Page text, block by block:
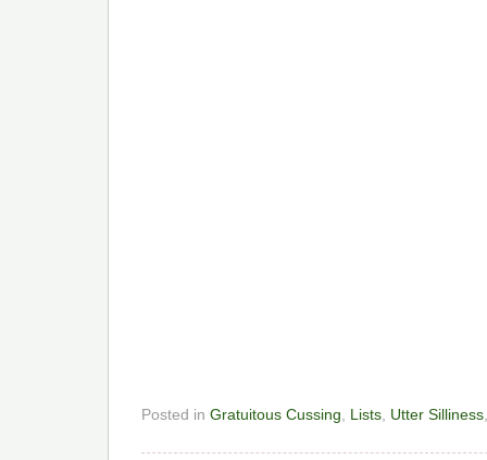
Posted in Gratuitous Cussing Lists Utter Silliness